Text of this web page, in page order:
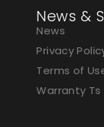
News &
News
Privacy
Terms of
Warranty Ts